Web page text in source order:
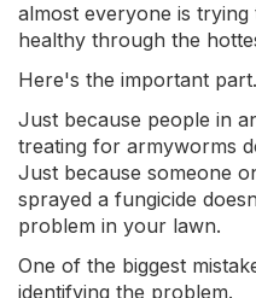
almost everyone is
healthy through the
Here's the important part.
Just because people in
treating for armyworms
Just because someone
sprayed a fungicide
problem in your lawn.
One of the biggest
identifying the problem.